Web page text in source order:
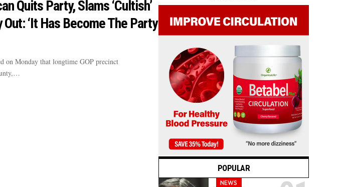
Quits Party, Slams ‘Cultish’
Out: ‘It Has Become The Party
on Monday that longtime GOP precinct
POPULAR
NEWS